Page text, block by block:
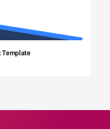
Template